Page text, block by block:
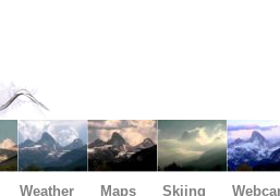
Weather Maps Skiing